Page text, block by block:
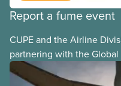
Report a fume event
CUPE and the Airline
partnering with the
Executive (GCAQE) to
access to the Global